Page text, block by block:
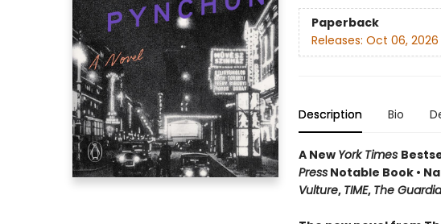
Paperback
Releases: Oct 06, 2026
Description Bio
A New York Times
PressNotable Book •
Vulture, TIME, The